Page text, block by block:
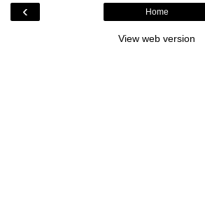
‹ Home
View web version